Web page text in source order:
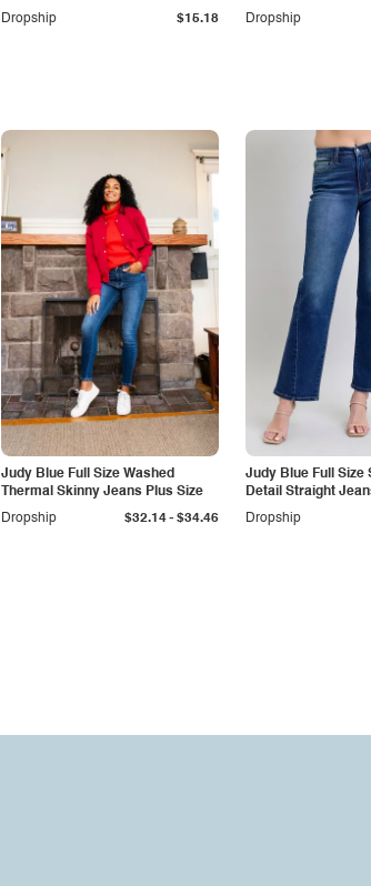
Dropship $15.18 Dropship
Judy Blue Full Size Washed
Thermal Skinny Jeans Plus Size
Dropship
$32.14- $34.46
Judy Blue Full Size
Detail Straight
Dropship